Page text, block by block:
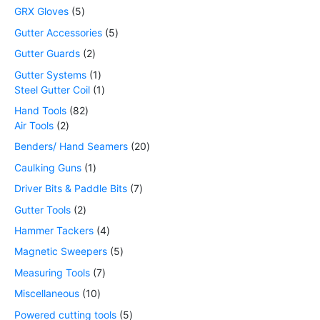
GRX Gloves 5
Gutter Accessories 5
Gutter Guards 2
Gutter Systems 1
Steel Gutter Coil 1
Hand Tools 82
Air Tools 2
Benders/ Hand Seamers 20
Caulking Guns 1
Driver Bits & Paddle Bits 7
Gutter Tools 2
Hammer Tackers 4
Magnetic Sweepers 5
Measuring Tools 7
Miscellaneous 10
Powered cutting tools 5